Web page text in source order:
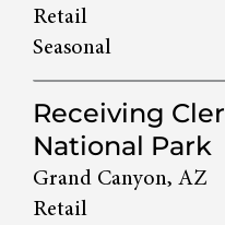
Retail
Seasonal
Receiving
National Park
Grand Canyon, AZ
Retail